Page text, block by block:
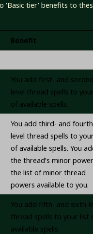
‘Basic tier’ benefits to
Benefit
You add first- and
level thread spells to
of available spells.
You add third- and
level thread spells to
of available spells. You
the thread’s minor
the list of minor thread
powers available to you.
You add fifth- and sixth-
thread spells to your list
available spells.